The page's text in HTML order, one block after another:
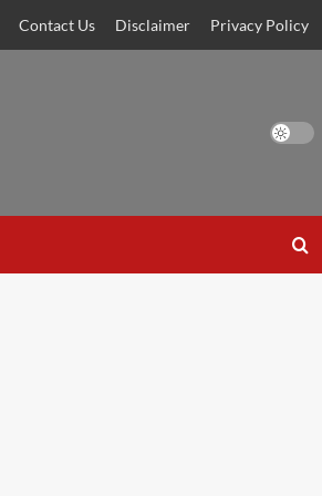
Contact Us Disclaimer Privacy Policy